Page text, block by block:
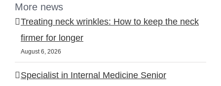
More news
Treating neck wrinkles: How to keep the neck
firmer for longer
August 6, 2026
Specialist in Internal Medicine Senior